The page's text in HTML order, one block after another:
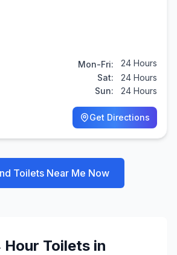
Mon-Fri:
24 Hours
Sat:
24 Hours
Sun:
24 Hours
Get Directions
Toilets Near Me Now
Hour Toilets in